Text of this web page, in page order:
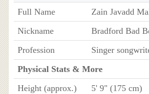
Full Name
Zain Javadd
Nickname
Bradford Bad
Profession
Singer
Physical Stats & More
Height (approx.)
5' 9" (175 cm)